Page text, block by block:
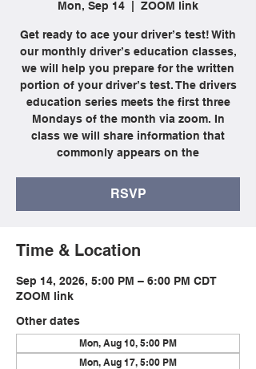
Mon, Sep 14 ZOOM link
Get ready to ace your driver’s test! With
our monthly driver’s education classes,
we will help you prepare for the written
portion of your driver’s test. The drivers
education series meets the first three
Mondays of the month via zoom. In
class we will share information that
commonly appears on the
RSVP
Time & Location
Sep 14, 2026, 5:00 PM – 6:00 PM CDT
ZOOM link
Other dates
Mon, Aug 10, 5:00 PM
Mon, Aug 17, 5:00 PM